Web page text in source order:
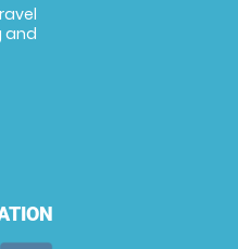
and